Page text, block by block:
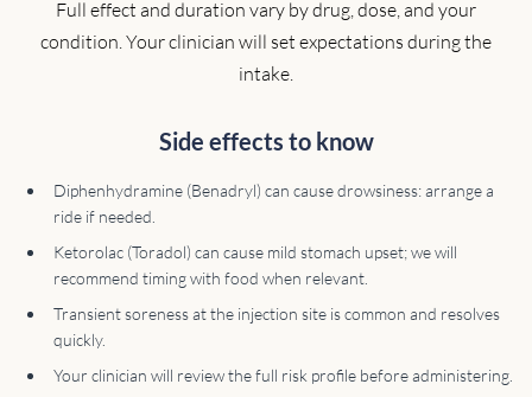
Full effect and duration vary by drug, dose, and your
condition. Your clinician will set expectations during the
intake.
Side effects to know
Diphenhydramine (Benadryl) can cause drowsiness: arrange a
ride if needed.
Ketorolac (Toradol) can cause mild stomach upset; we will
recommend timing with food when relevant.
Transient soreness at the injection site is common and resolves
quickly.
Your clinician will review the full risk profile before administering.